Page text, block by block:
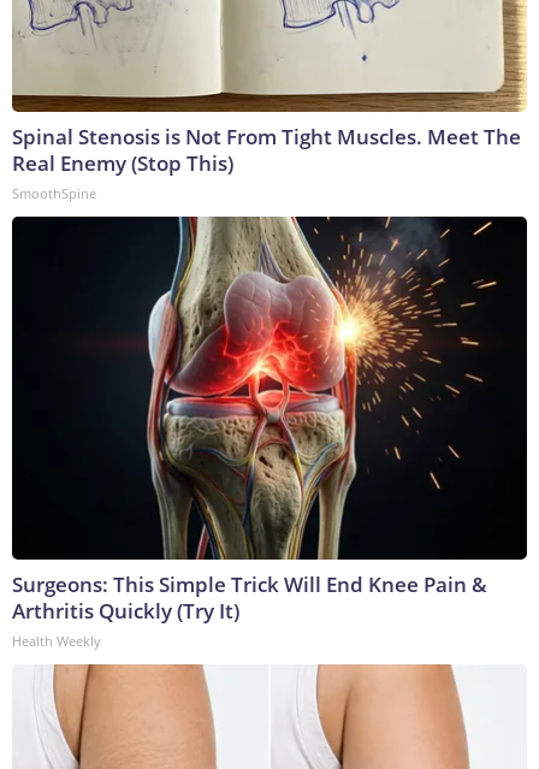
Spinal Stenosis is Not From Tight Muscles. Meet The
Real Enemy (Stop This)
SmoothSpine
Surgeons: This Simple Trick Will End Knee Pain &
Arthritis Quickly (Try It)
Health Weekly